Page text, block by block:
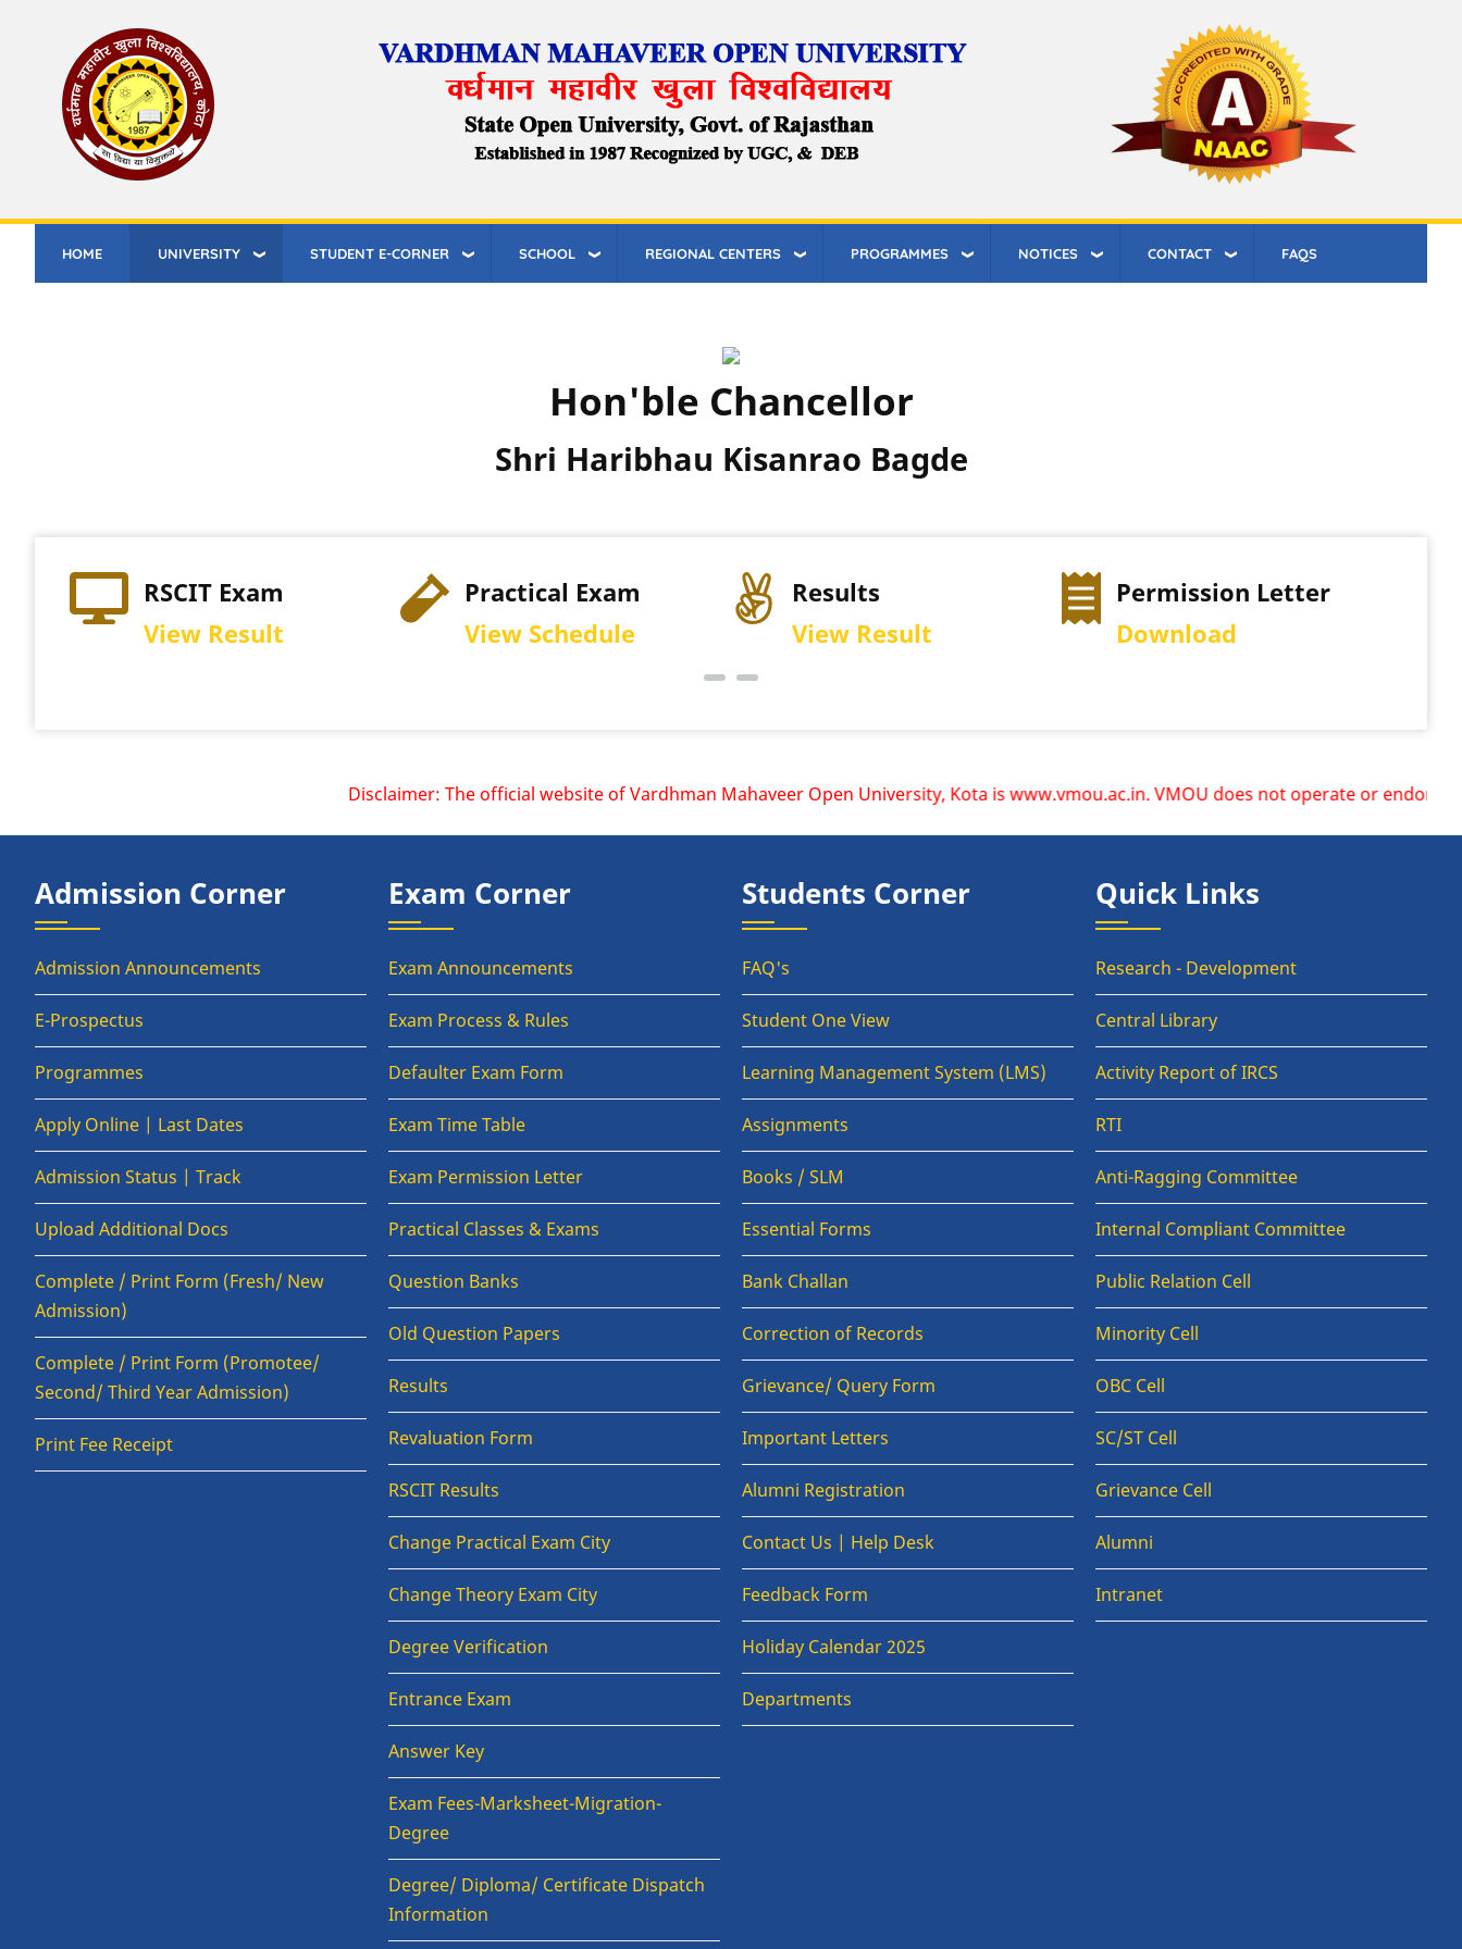
content
HOME UNIVERSITY STUDENT E-CORNER SCHOOL REGIONAL CENTERS PROGRAMMES NOTICES CONTACT FAQS
Hon'ble Chancellor
Shri Haribhau Kisanrao Bagde
RSCIT Exam
View Result
Practical Exam
View Schedule
Results
View Result
Permission Letter
Download
Disclaimer: The official website of Vardhman Mahaveer Open University, Kota is www.vmou.ac.in. VMOU does not operate or
Admission Corner
Admission Announcements
E-Prospectus
Programmes
Apply Online | Last Dates
Admission Status | Track
Upload Additional Docs
Complete / Print Form (Fresh/ New
Admission)
Complete / Print Form (Promotee/
Second/ Third Year Admission)
Print Fee Receipt
Exam Corner
Exam Announcements
Exam Process & Rules
Defaulter Exam Form
Exam Time Table
Exam Permission Letter
Practical Classes & Exams
Question Banks
Old Question Papers
Results
Revaluation Form
RSCIT Results
Change Practical Exam City
Change Theory Exam City
Degree Verification
Entrance Exam
Answer Key
Exam Fees-Marksheet-Migration-
Degree
Degree/ Diploma/ Certificate Dispatch
Information
Students Corner
FAQ's
Student One View
Learning Management System (LMS)
Assignments
Books / SLM
Essential Forms
Bank Challan
Correction of Records
Grievance/ Query Form
Important Letters
Alumni Registration
Contact Us | Help Desk
Feedback Form
Holiday Calendar 2025
Departments
Quick Links
Research - Development
Central Library
Activity Report of IRCS
RTI
Anti-Ragging Committee
Internal Compliant Committee
Public Relation Cell
Minority Cell
OBC Cell
SC/ST Cell
Grievance Cell
Alumni
Intranet